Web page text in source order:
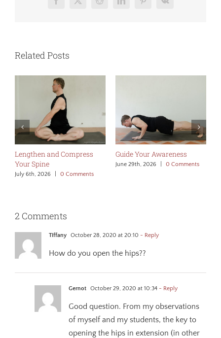
Facebook
X RedditLinkedInPinterest
Vk
Related Posts
Lengthen and Compress
Your Spine
July 6th, 2026 0 Comments
Guide Your Awareness
June 29th, 2026 0 Comments
2 Comments
Tiffany October 28, 2020 at 20:10 - Reply
How do you open the hips??
Gernot October 29, 2020 at 10:34 - Reply
Good question. From my observations
of myself and my students, the key to
opening the hips in extension (in other